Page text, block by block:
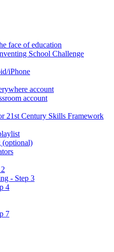
face of education
School Challenge
iPhone
account
account
21st Century Skills Framework
(optional)
- Step 3
4
7